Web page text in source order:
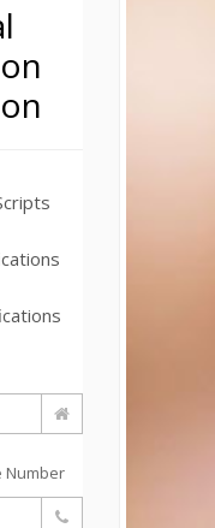
Number